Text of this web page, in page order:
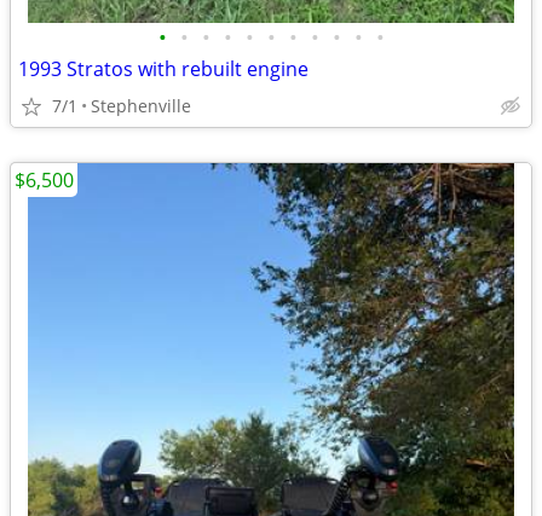
• • • • • • • • • • •
1993 Stratos with rebuilt engine
7/1 Stephenville
$6,500